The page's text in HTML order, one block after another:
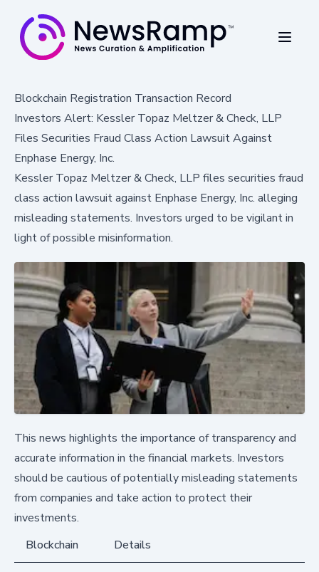
Blockchain Registration Transaction Record
Investors Alert: Kessler Topaz Meltzer & Check, LLP
Files Securities Fraud Class Action Lawsuit Against
Enphase Energy, Inc.
Kessler Topaz Meltzer & Check, LLP files securities fraud
class action lawsuit against Enphase Energy, Inc. alleging
misleading statements. Investors urged to be vigilant in
light of possible misinformation.
This news highlights the importance of transparency and
accurate information in the financial markets. Investors
should be cautious of potentially misleading statements
from companies and take action to protect their
investments.
Blockchain
Details